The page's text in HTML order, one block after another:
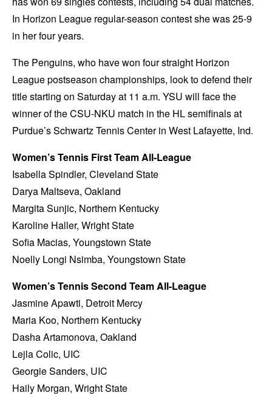
In Horizon League regular-season contest she was 25-9
in her four years.
The Penguins, who have won four straight Horizon
League postseason championships, look to defend their
title starting on Saturday at 11 a.m. YSU will face the
winner of the CSU-NKU match in the HL semifinals at
Purdue’s Schwartz Tennis Center in West Lafayette, Ind.
Women’s Tennis First Team All-League
Isabella Spindler, Cleveland State
Darya Maltseva, Oakland
Margita Sunjic, Northern Kentucky
Karoline Haller, Wright State
Sofia Macias, Youngstown State
Noelly Longi Nsimba, Youngstown State
Women’s Tennis Second Team All-League
Jasmine Apawti, Detroit Mercy
Maria Koo, Northern Kentucky
Dasha Artamonova, Oakland
Lejla Colic, UIC
Georgie Sanders, UIC
Haily Morgan, Wright State